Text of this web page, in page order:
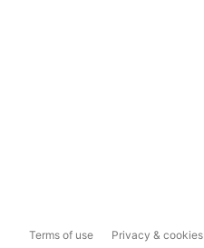
Terms of use Privacy & cookies